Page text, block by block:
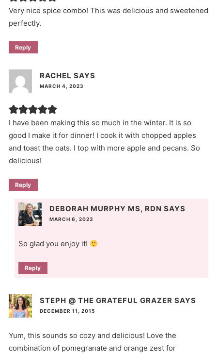
Very nice spice combo! This was delicious and sweetened
perfectly.
Reply
RACHEL SAYS
MARCH 4, 2023
I have been making this so much in the winter. It is so
good I make it for dinner! I cook it with chopped apples
and toast the oats. I top with more apple and pecans. So
delicious!
Reply
DEBORAH MURPHY MS, RDN SAYS
MARCH 6, 2023
So glad you enjoy it!
Reply
STEPH @ THE GRATEFUL GRAZER SAYS
DECEMBER 11, 2015
Yum, this sounds so cozy and delicious! Love the
combination of pomegranate and orange zest for